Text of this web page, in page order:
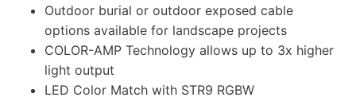
Outdoor burial or outdoor exposed cable
options available for landscape projects
COLOR-AMP Technology allows up to 3x higher
light output
LED Color Match with STR9 RGBW